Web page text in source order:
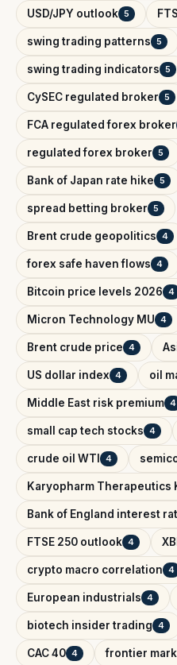
USD/JPY outlook 5
swing trading patterns 5
swing trading indicators 5
CySEC regulated broker 5
FCA regulated forex broker
regulated forex broker 5
Bank of Japan rate hike 5
spread betting broker 5
Brent crude geopolitics 4
forex safe haven flows 4
Bitcoin price levels 2026 4
Micron Technology MU 4
Brent crude price 4
US dollar index 4 oil
Middle East risk premium 4
small cap tech stocks 4
crude oil WTI 4
Karyopharm Therapeutics
Bank of England interest
FTSE 250 outlook 4
crypto macro correlation 4
European industrials 4
biotech insider trading 4
CAC 40 4 frontier